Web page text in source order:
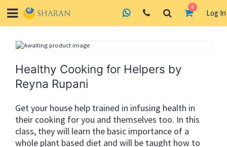
0
Log In
Healthy Cooking for Helpers by
Reyna Rupani
Get your house help trained in infusing health in
their cooking for you and themselves too. In this
class, they will learn the basic importance of a
whole plant based diet and will be taught how to